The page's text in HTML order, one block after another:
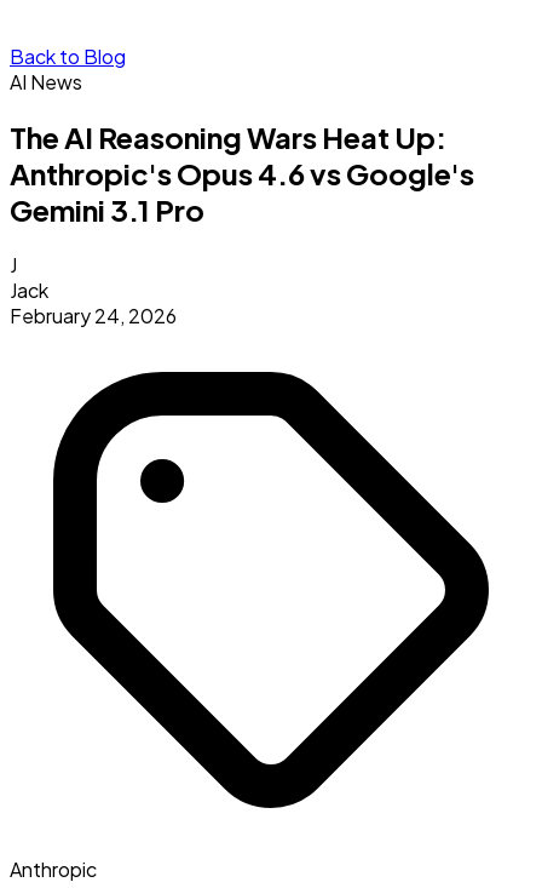
Back to Blog
AI News
The AI Reasoning Wars Heat Up:
Anthropic's Opus 4.6 vs Google's
Gemini 3.1 Pro
J
Jack
February 24, 2026
Anthropic